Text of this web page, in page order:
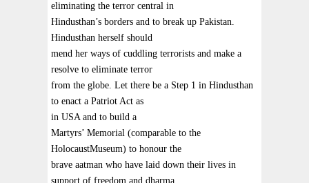
eliminating the terror central in
Hindusthan’s borders and to break up Pakistan.
Hindusthan herself should
mend her ways of cuddling terrorists and make a
resolve to eliminate terror
from the globe. Let there be a Step 1 in Hindusthan
to enact a Patriot Act as
in USA and to build a
Martyrs’ Memorial (comparable to the
HolocaustMuseum) to honour the
brave aatman who have laid down their lives in
support of freedom and dharma.